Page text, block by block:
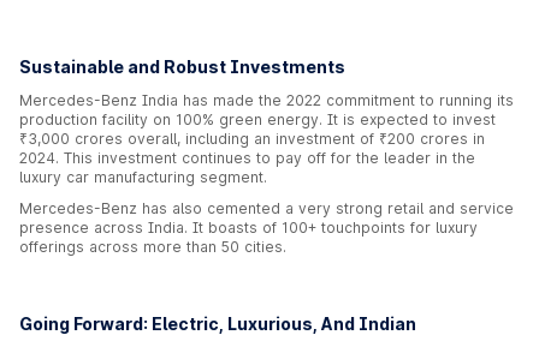
Sustainable and Robust Investments
Mercedes-Benz India has made the 2022 commitment to running its
production facility on 100% green energy. It is expected to invest
₹3,000 crores overall, including an investment of ₹200 crores in
2024. This investment continues to pay off for the leader in the
luxury car manufacturing segment.
Mercedes-Benz has also cemented a very strong retail and service
presence across India. It boasts of 100+ touchpoints for luxury
offerings across more than 50 cities.
Going Forward: Electric, Luxurious, And Indian